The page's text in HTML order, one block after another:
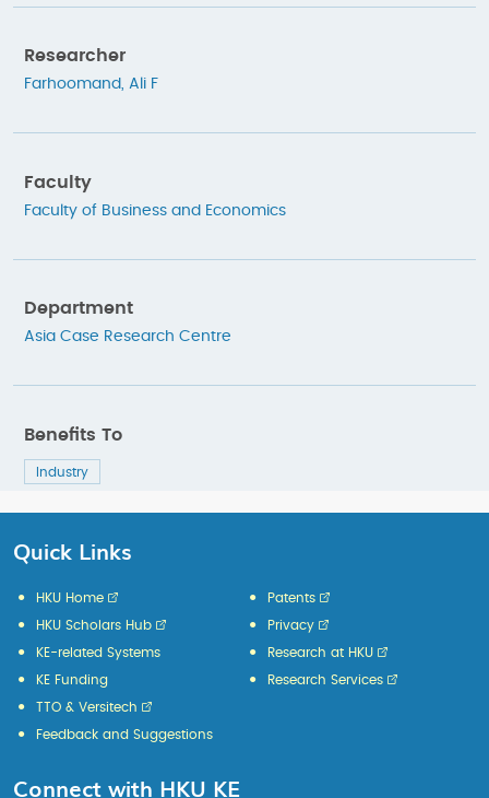
Researcher
Farhoomand, Ali F
Faculty
Faculty of Business and Economics
Department
Asia Case Research Centre
Benefits To
Industry
Quick Links
HKU Home
HKU Scholars Hub
KE-related Systems
KE Funding
Patents
Privacy
Research at HKU
Research Services
TTO & Versitech
Feedback and Suggestions
Connect with HKU KE